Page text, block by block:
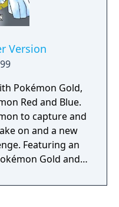
Version
Pokémon Gold,
Red and Blue.
to capture and
on and a new
Featuring an
Gold and
in the series.